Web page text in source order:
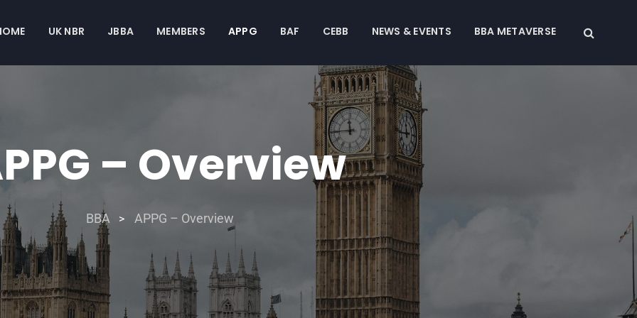
UK NBR JBBA MEMBERS APPG BAF CEBB NEWS & EVENTS BBA METAVERSE
– Overview
BBA > APPG – Overview